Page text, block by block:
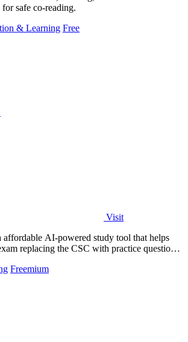
safe co-reading.
& Learning Free
Visit
affordable AI-powered study tool that helps
replacing the CSC with practice questions
Freemium